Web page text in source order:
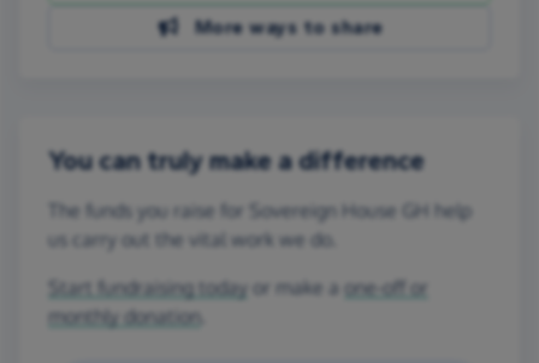
More ways to share
You can truly make a difference
The funds you raise for Sovereign House GH help
us carry out the vital work we do.
Start fundraising today or make a one-off or
monthly donation